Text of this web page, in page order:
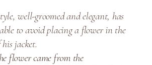
well-groomed and elegant, has
to avoid placing a flower in the
jacket.
flower came from the